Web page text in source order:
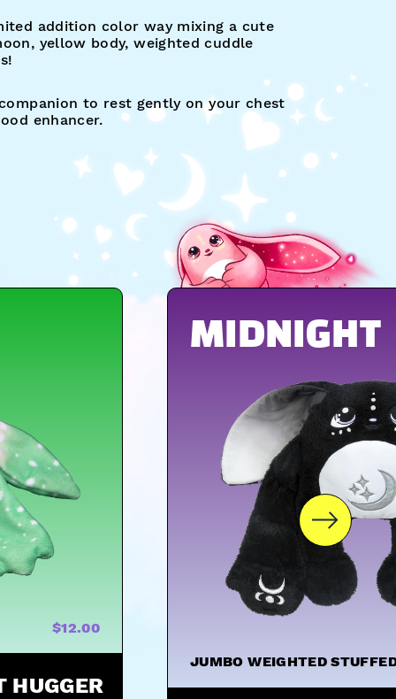
addition color way mixing a cute
yellow body, weighted cuddle
to rest gently on your chest
enhancer.
$12.00
HUGGER
MIDNIGHT
JUMBO WEIGHTED